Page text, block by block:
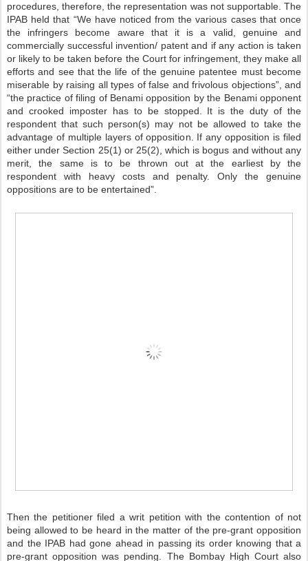
procedures, therefore, the representation was not supportable. The
IPAB held that “We have noticed from the various cases that once
the infringers become aware that it is a valid, genuine and
commercially successful invention/ patent and if any action is taken
or likely to be taken before the Court for infringement, they make all
efforts and see that the life of the genuine patentee must become
miserable by raising all types of false and frivolous objections”, and
“the practice of filing of Benami opposition by the Benami opponent
and crooked imposter has to be stopped. It is the duty of the
respondent that such person(s) may not be allowed to take the
advantage of multiple layers of opposition. If any opposition is filed
either under Section 25(1) or 25(2), which is bogus and without any
merit, the same is to be thrown out at the earliest by the
respondent with heavy costs and penalty. Only the genuine
oppositions are to be entertained”.
Then the petitioner filed a writ petition with the contention of not
being allowed to be heard in the matter of the pre-grant opposition
and the IPAB had gone ahead in passing its order knowing that a
pre-grant opposition was pending. The Bombay High Court also